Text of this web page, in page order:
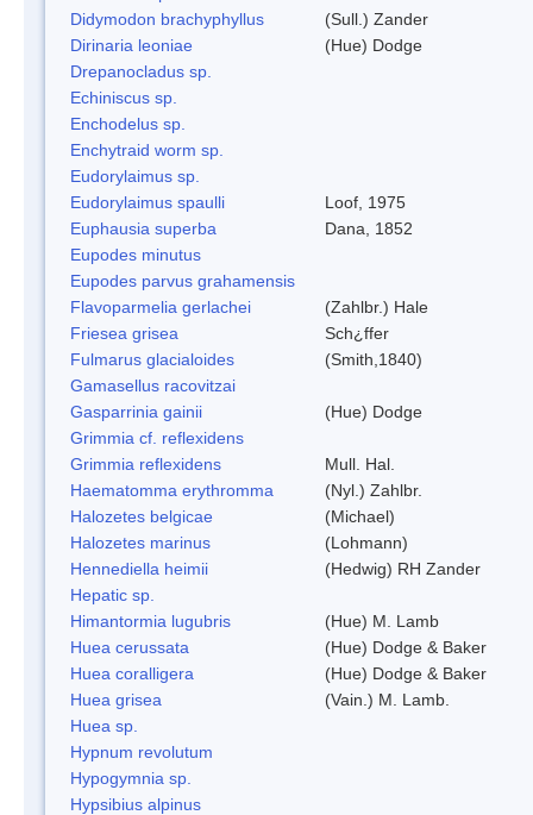
Didymodon brachyphyllus
(Sull.) Zander
Dirinaria leoniae
(Hue) Dodge
Drepanocladus sp.
Echiniscus sp.
Enchodelus sp.
Enchytraid worm sp.
Eudorylaimus sp.
Eudorylaimus spaulli
Loof, 1975
Euphausia superba
Dana, 1852
Eupodes minutus
Eupodes parvus grahamensis
Flavoparmelia gerlachei
(Zahlbr.) Hale
Friesea grisea
Sch¿ffer
Fulmarus glacialoides
(Smith,1840)
Gamasellus racovitzai
Gasparrinia gainii
(Hue) Dodge
Grimmia cf. reflexidens
Grimmia reflexidens
Mull. Hal.
Haematomma erythromma
(Nyl.) Zahlbr.
Halozetes belgicae
(Michael)
Halozetes marinus
(Lohmann)
Hennediella heimii
(Hedwig) RH Zander
Hepatic sp.
Himantormia lugubris
(Hue) M. Lamb
Huea cerussata
(Hue) Dodge & Baker
Huea coralligera
(Hue) Dodge & Baker
Huea grisea
(Vain.) M. Lamb.
Huea sp.
Hypnum revolutum
Hypogymnia sp.
Hypsibius alpinus